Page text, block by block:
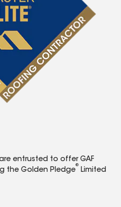
entrusted to offer GAF
the Golden Pledge
®
Limited